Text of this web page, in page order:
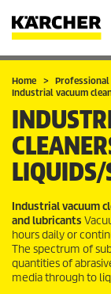
Home Professional
Industrial vacuum
LIQUIDS/
Industrial vacuum
and lubricants
hours daily or
The spectrum of
quantities of
media through to